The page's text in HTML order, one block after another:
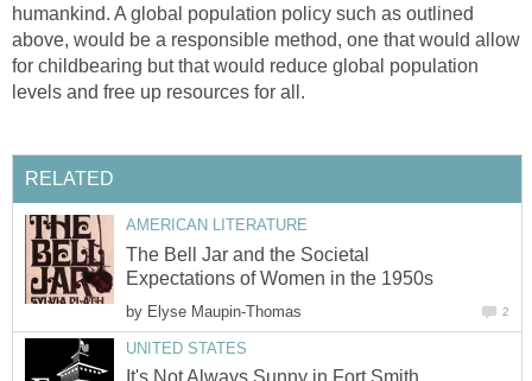
humankind. A global population policy such as outlined
above, would be a responsible method, one that would allow
for childbearing but that would reduce global population
levels and free up resources for all.
RELATED
AMERICAN LITERATURE
The Bell Jar and the Societal
Expectations of Women in the 1950s
by Elyse Maupin-Thomas 2
UNITED STATES